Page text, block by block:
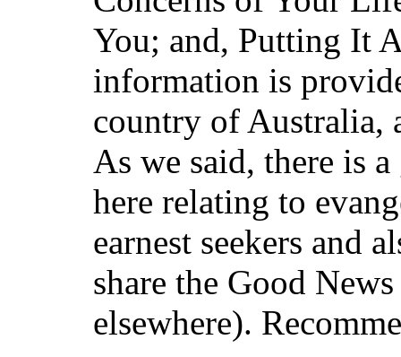
You; and, Putting It
information is
country of Australia,
As we said, there is
here relating to
earnest seekers and
share the Good
elsewhere).